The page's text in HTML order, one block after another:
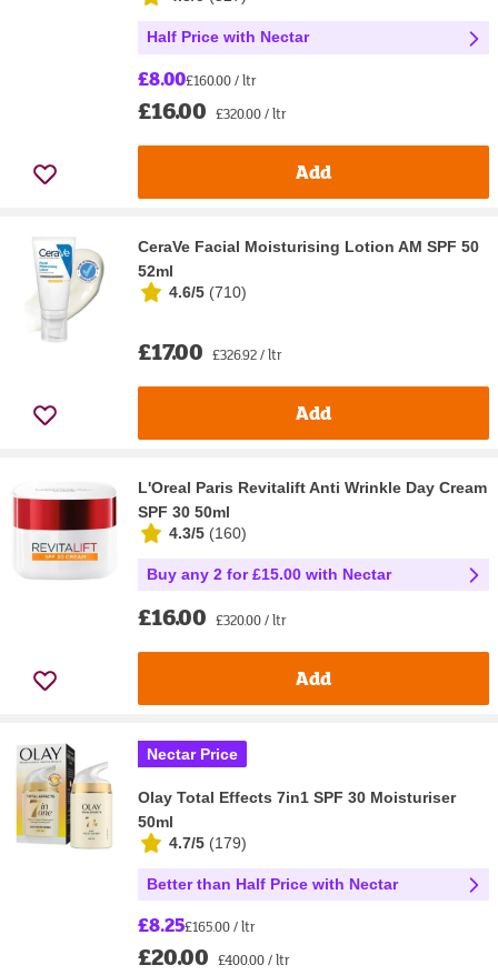
Half Price with Nectar
£8.00£160.00 / ltr
£16.00 £320.00 / ltr
Add
CeraVe Facial Moisturising Lotion AM SPF 50
52ml
4.6/5 (710)
£17.00 £326.92 / ltr
Add
L'Oreal Paris Revitalift Anti Wrinkle Day Cream
SPF 30 50ml
4.3/5 (160)
Buy any 2 for £15.00 with Nectar
£16.00 £320.00 / ltr
Add
Nectar Price
Olay Total Effects 7in1 SPF 30 Moisturiser
50ml
4.7/5 (179)
Better than Half Price with Nectar
£8.25£165.00 / ltr
£20.00 £400.00 / ltr